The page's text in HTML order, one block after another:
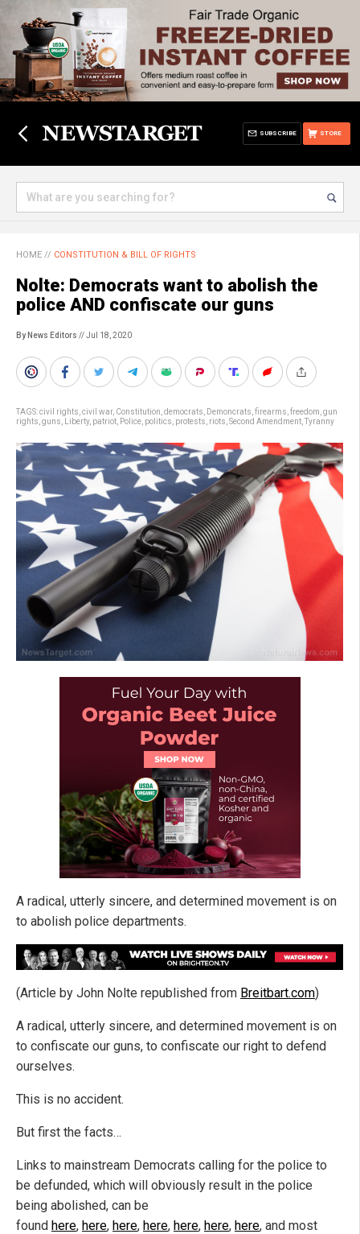
STORE
SUBSCRIBE
HOME // CONSTITUTION & BILL OF RIGHTS
Nolte: Democrats want to abolish the
police AND confiscate our guns
By News Editors // Jul 18, 2020
TAGS:civil rights civil war, Constitution democrats Demoncrats firearms freedom gun
rights guns Liberty, patriot Police politics protests riots Second Amendment Tyranny
A radical, utterly sincere, and determined movement is on
to abolish police departments.
(Article by John Nolte republished from Breitbart.com)
A radical, utterly sincere, and determined movement is on
to confiscate our guns, to confiscate our right to defend
ourselves.
This is no accident.
But first the facts…
Links to mainstream Democrats calling for the police to
be defunded, which will obviously result in the police
being abolished, can be
found here, here, here, here, here, here, here, and most